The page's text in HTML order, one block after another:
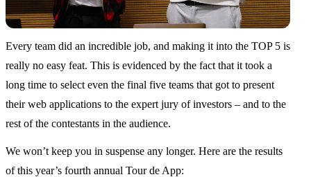
Every team did an incredible job, and making it into the TOP 5 is
really no easy feat. This is evidenced by the fact that it took a
long time to select even the final five teams that got to present
their web applications to the expert jury of investors – and to the
rest of the contestants in the audience.
We won’t keep you in suspense any longer. Here are the results
of this year’s fourth annual Tour de App: